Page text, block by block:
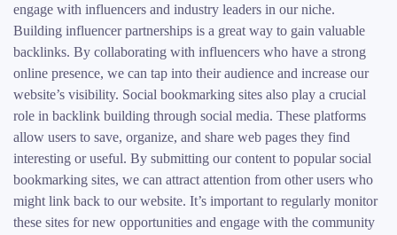
engage with influencers and industry leaders in our niche.
Building influencer partnerships is a great way to gain valuable
backlinks. By collaborating with influencers who have a strong
online presence, we can tap into their audience and increase our
website’s visibility. Social bookmarking sites also play a crucial
role in backlink building through social media. These platforms
allow users to save, organize, and share web pages they find
interesting or useful. By submitting our content to popular social
bookmarking sites, we can attract attention from other users who
might link back to our website. It’s important to regularly monitor
these sites for new opportunities and engage with the community